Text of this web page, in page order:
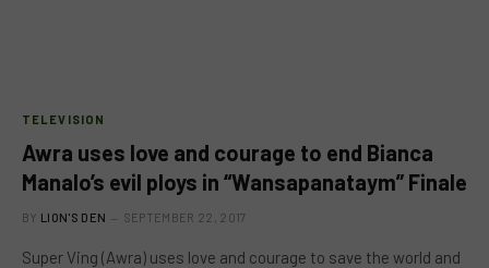
TELEVISION
Awra uses love and courage to end Bianca
Manalo’s evil ploys in “Wansapanataym” Finale
BY LION'S DEN SEPTEMBER 22, 2017
Super Ving (Awra) uses love and courage to save the world and